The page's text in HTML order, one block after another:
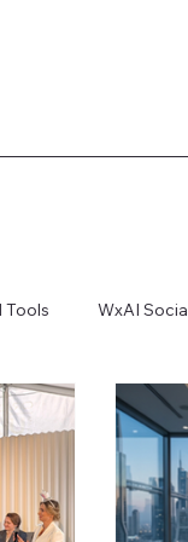
Tools WxAI
Technical AI